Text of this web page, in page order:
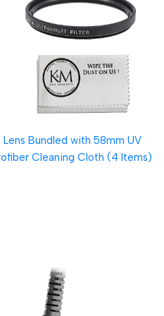
Bundled with 58mm UV
Cleaning Cloth (4 Items)